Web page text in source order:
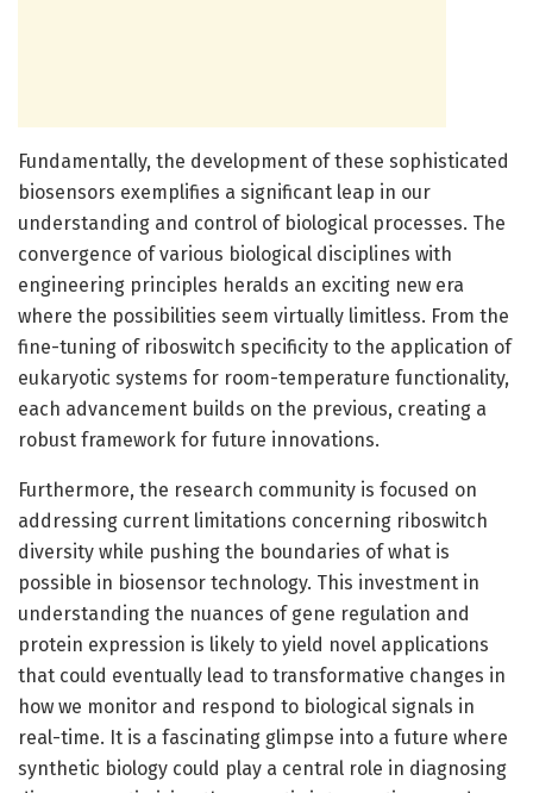
Fundamentally, the development of these sophisticated
biosensors exemplifies a significant leap in our
understanding and control of biological processes. The
convergence of various biological disciplines with
engineering principles heralds an exciting new era
where the possibilities seem virtually limitless. From the
fine-tuning of riboswitch specificity to the application of
eukaryotic systems for room-temperature functionality,
each advancement builds on the previous, creating a
robust framework for future innovations.
Furthermore, the research community is focused on
addressing current limitations concerning riboswitch
diversity while pushing the boundaries of what is
possible in biosensor technology. This investment in
understanding the nuances of gene regulation and
protein expression is likely to yield novel applications
that could eventually lead to transformative changes in
how we monitor and respond to biological signals in
real-time. It is a fascinating glimpse into a future where
synthetic biology could play a central role in diagnosing